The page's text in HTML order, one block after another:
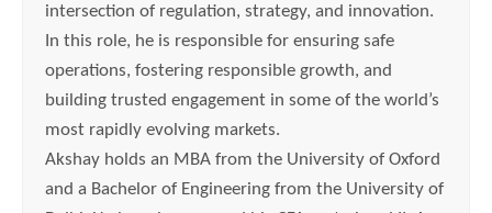
intersection of regulation, strategy, and innovation.
In this role, he is responsible for ensuring safe
operations, fostering responsible growth, and
building trusted engagement in some of the world’s
most rapidly evolving markets.
Akshay holds an MBA from the University of Oxford
and a Bachelor of Engineering from the University of